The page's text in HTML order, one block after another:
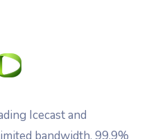
Icecast and